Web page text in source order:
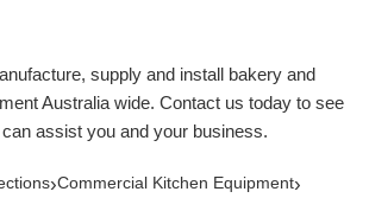
supply and install bakery and
Australia wide. Contact us today to see
assist you and your business.
›Commercial Kitchen Equipment›